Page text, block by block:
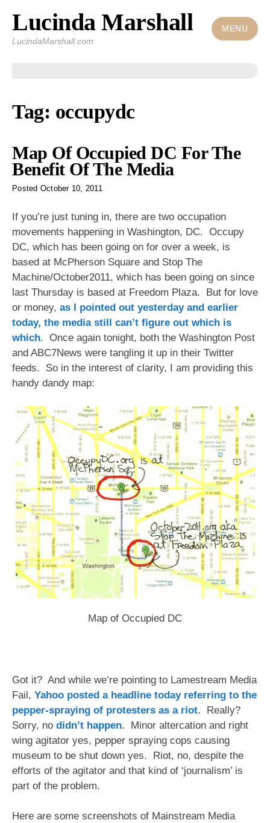
Skip
content
Lucinda Marshall
LucindaMarshall.com
MENU
Tag: occupydc
Map Of Occupied DC For The
Benefit Of The Media
Posted October 10, 2011
If you’re just tuning in, there are two occupation
movements happening in Washington, DC. Occupy
DC, which has been going on for over a week, is
based at McPherson Square and Stop The
Machine/October2011, which has been going on since
last Thursday is based at Freedom Plaza. But for love
or money, as I pointed out yesterday and earlier
today, the media still can’t figure out which is
which. Once again tonight, both the Washington Post
and ABC7News were tangling it up in their Twitter
feeds. So in the interest of clarity, I am providing this
handy dandy map:
Map of Occupied DC
Got it? And while we’re pointing to Lamestream Media
Fail, Yahoo posted a headline today referring to the
pepper-spraying of protesters as a riot. Really?
Sorry, no didn’t happen. Minor altercation and right
wing agitator yes, pepper spraying cops causing
museum to be shut down yes. Riot, no, despite the
efforts of the agitator and that kind of ‘journalism’ is
part of the problem.
Here are some screenshots of Mainstream Media